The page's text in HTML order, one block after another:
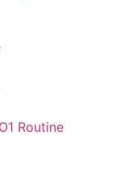
Routine